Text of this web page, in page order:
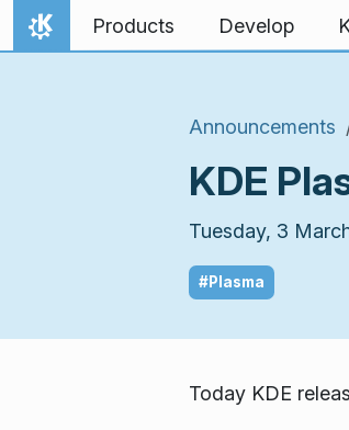
Skip to content
Home
Products Develop
Announcements
KDE
Tuesday, 3
#Plasma
Today KDE